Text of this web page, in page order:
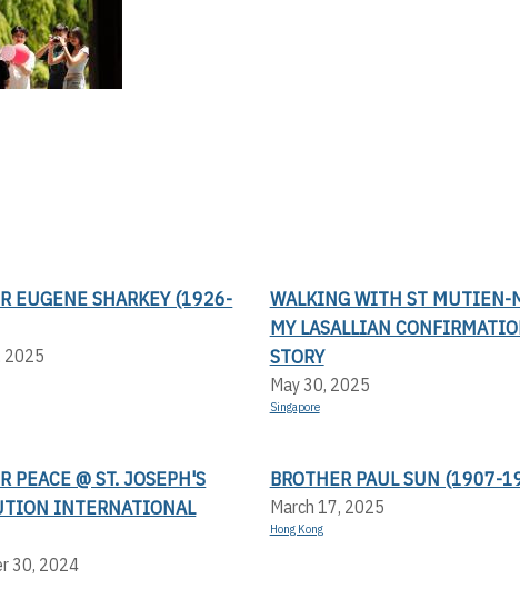
EUGENE SHARKEY (1926-
2025
WALKING WITH ST MUTIEN-
MY LASALLIAN
STORY
May 30, 2025
Singapore
PEACE @ ST. JOSEPH'S
INTERNATIONAL
30, 2024
BROTHER PAUL SUN (1907-
March 17, 2025
Hong Kong